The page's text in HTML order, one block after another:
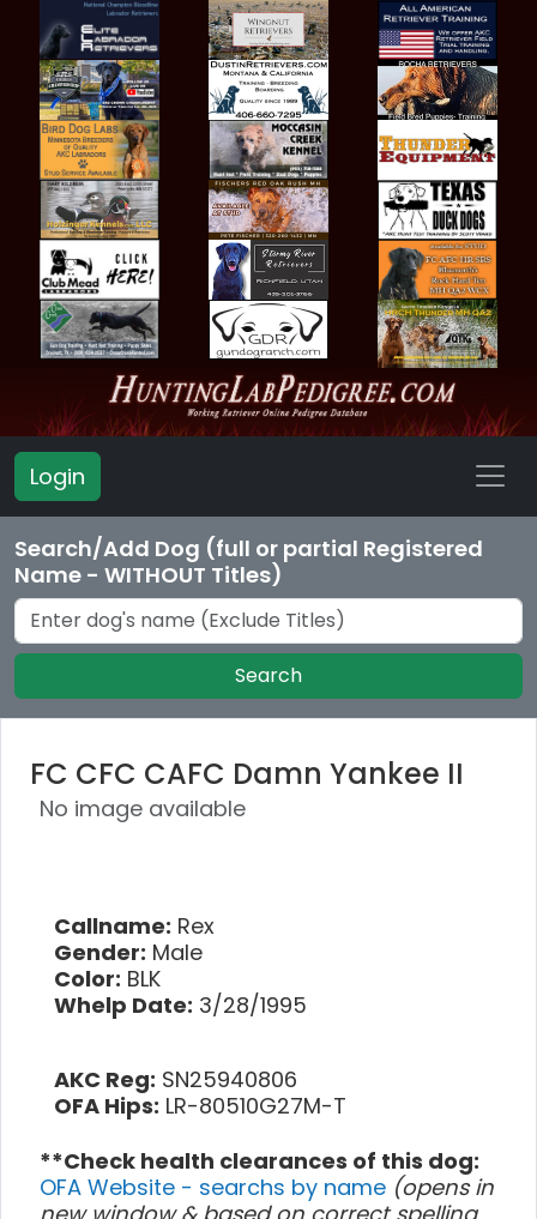
Login
Search/Add Dog (full or partial Registered
Name - WITHOUT Titles)
Search
FC CFC CAFC Damn Yankee II
No image available
Callname: Rex
Gender: Male
Color: BLK
Whelp Date: 3/28/1995
AKC Reg: SN25940806
OFA Hips: LR-80510G27M-T
**Check health clearances of this dog:
OFA Website - searchs by name (opens in